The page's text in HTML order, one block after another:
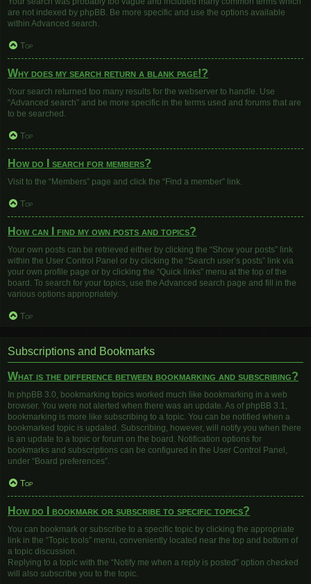
are not indexed by phpBB. Be more specific and use the options available
within Advanced search.
Top
Why does my search return a blank page!?
Your search returned too many results for the webserver to handle. Use
“Advanced search” and be more specific in the terms used and forums that are
to be searched.
Top
How do I search for members?
Visit to the “Members” page and click the “Find a member” link.
Top
How can I find my own posts and topics?
Your own posts can be retrieved either by clicking the “Show your posts” link
within the User Control Panel or by clicking the “Search user’s posts” link via
your own profile page or by clicking the “Quick links” menu at the top of the
board. To search for your topics, use the Advanced search page and fill in the
various options appropriately.
Top
Subscriptions and Bookmarks
What is the difference between bookmarking and subscribing?
In phpBB 3.0, bookmarking topics worked much like bookmarking in a web
browser. You were not alerted when there was an update. As of phpBB 3.1,
bookmarking is more like subscribing to a topic. You can be notified when a
bookmarked topic is updated. Subscribing, however, will notify you when there
is an update to a topic or forum on the board. Notification options for
bookmarks and subscriptions can be configured in the User Control Panel,
under “Board preferences”.
Top
How do I bookmark or subscribe to specific topics?
You can bookmark or subscribe to a specific topic by clicking the appropriate
link in the “Topic tools” menu, conveniently located near the top and bottom of
a topic discussion.
Replying to a topic with the “Notify me when a reply is posted” option checked
will also subscribe you to the topic.